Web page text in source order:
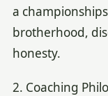
a
brotherhood,
honesty.
2. Coaching